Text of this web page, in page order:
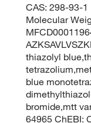
CAS: 298-93-
Molecular
thiazolyl
blue
bromide,mtt
64965 ChEBI: